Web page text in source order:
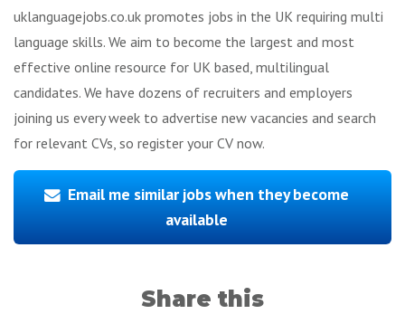
uklanguagejobs.co.uk promotes jobs in the UK requiring multi
language skills. We aim to become the largest and most
effective online resource for UK based, multilingual
candidates. We have dozens of recruiters and employers
joining us every week to advertise new vacancies and search
for relevant CVs, so register your CV now.
Email me similar jobs when they become
available
Share this